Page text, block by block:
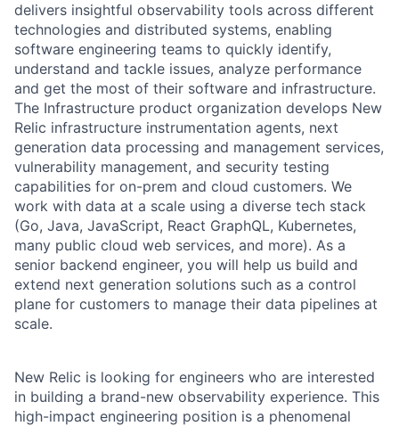
delivers insightful observability tools across different
technologies and distributed systems, enabling
software engineering teams to quickly identify,
understand and tackle issues, analyze performance
and get the most of their software and infrastructure.
The Infrastructure product organization develops New
Relic infrastructure instrumentation agents, next
generation data processing and management services,
vulnerability management, and security testing
capabilities for on-prem and cloud customers. We
work with data at a scale using a diverse tech stack
(Go, Java, JavaScript, React GraphQL, Kubernetes,
many public cloud web services, and more). As a
senior backend engineer, you will help us build and
extend next generation solutions such as a control
plane for customers to manage their data pipelines at
scale.
New Relic is looking for engineers who are interested
in building a brand-new observability experience. This
high-impact engineering position is a phenomenal